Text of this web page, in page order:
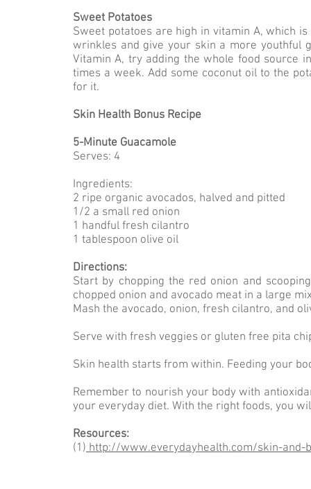
Sweet Potatoes
Sweet potatoes are high in vitamin A, which
wrinkles and give your skin a more youthful
Vitamin A, try adding the whole food source
times a week. Add some coconut oil to the
for it.
Skin Health Bonus Recipe
5-Minute Guacamole
Serves: 4
Ingredients:
2 ripe organic avocados, halved and pitted
1/2 a small red onion
1 handful fresh cilantro
1 tablespoon olive oil
Directions:
Start by chopping the red onion and
chopped onion and avocado meat in a large
Mash the avocado, onion, fresh cilantro, and
Serve with fresh veggies or gluten free pita
Skin health starts from within. Feeding your
Remember to nourish your body with
your everyday diet. With the right foods, you
Resources:
(1)http://www.everydayhealth.com/skin-and-